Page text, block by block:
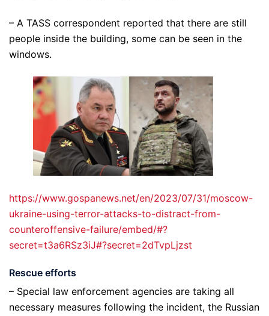
– A TASS correspondent reported that there are still
people inside the building, some can be seen in the
windows.
https://www.gospanews.net/en/2023/07/31/moscow-
ukraine-using-terror-attacks-to-distract-from-
counteroffensive-failure/embed/#?
secret=t3a6RSz3iJ#?secret=2dTvpLjzst
Rescue efforts
– Special law enforcement agencies are taking all
necessary measures following the incident, the Russian